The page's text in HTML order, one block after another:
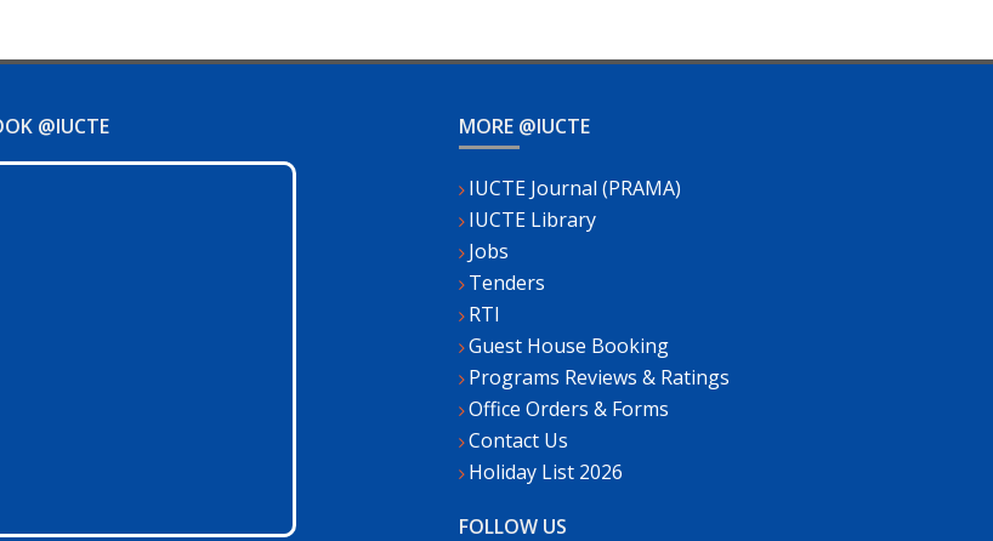
@IUCTE MORE @IUCTE
IUCTE Journal (PRAMA)
IUCTE Library
Jobs
Tenders
RTI
Guest House Booking
Programs Reviews & Ratings
Office Orders & Forms
Contact Us
Holiday List 2026
FOLLOW US